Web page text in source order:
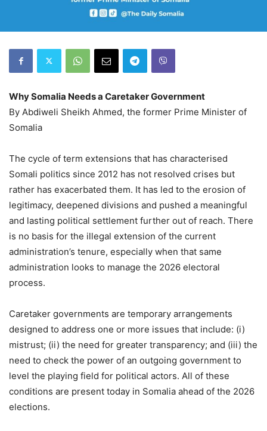
Why Somalia Needs a Caretaker Government
By Abdiweli Sheikh Ahmed, the former Prime Minister of
Somalia
The cycle of term extensions that has characterised
Somali politics since 2012 has not resolved crises but
rather has exacerbated them. It has led to the erosion of
legitimacy, deepened divisions and pushed a meaningful
and lasting political settlement further out of reach. There
is no basis for the illegal extension of the current
administration’s tenure, especially when that same
administration looks to manage the 2026 electoral
process.
Caretaker governments are temporary arrangements
designed to address one or more issues that include: (i)
mistrust; (ii) the need for greater transparency; and (iii) the
need to check the power of an outgoing government to
level the playing field for political actors. All of these
conditions are present today in Somalia ahead of the 2026
elections.